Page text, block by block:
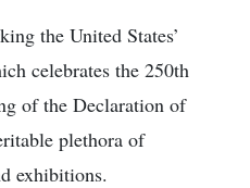
the United States’
celebrates the 250th
of the Declaration of
plethora of
exhibitions.